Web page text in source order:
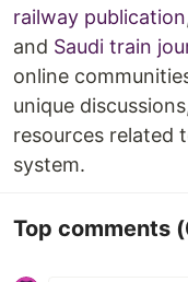
railway publication
and Saudi train
online
unique
resources related
system.
Top comments